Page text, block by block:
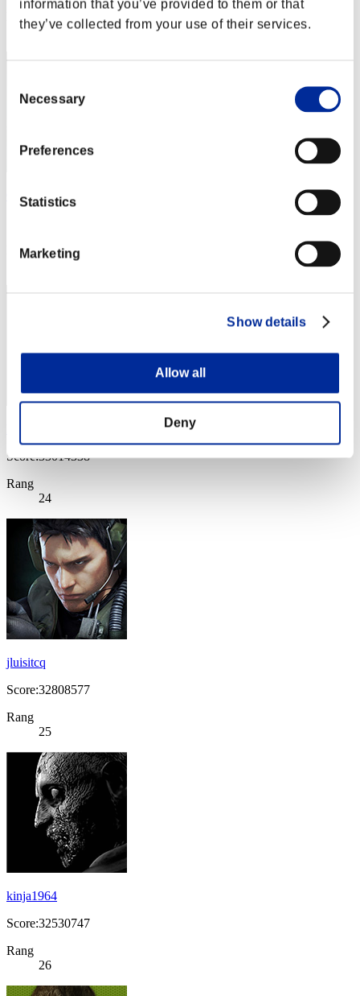
information that you’ve provided to them or that
they’ve collected from your use of their services.
Selection
Necessary
Preferences
Statistics
Marketing
Show details
Allow all
Deny
Rang
22
CREVLADAL
Rang
Score:33014338
Rang
24
jluisitcq
Score:32808577
Rang
25
kinja1964
Score:32530747
Rang
26